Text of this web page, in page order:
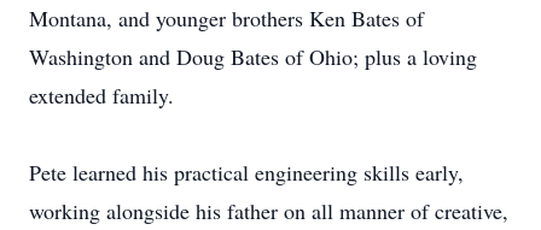
Montana, and younger brothers Ken Bates of
Washington and Doug Bates of Ohio; plus a loving
extended family.
Pete learned his practical engineering skills early,
working alongside his father on all manner of creative,